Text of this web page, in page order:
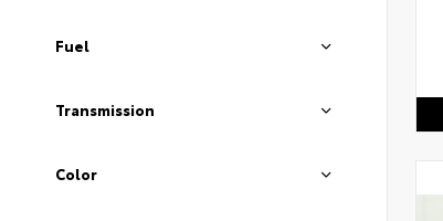
Fuel
Transmission
Color